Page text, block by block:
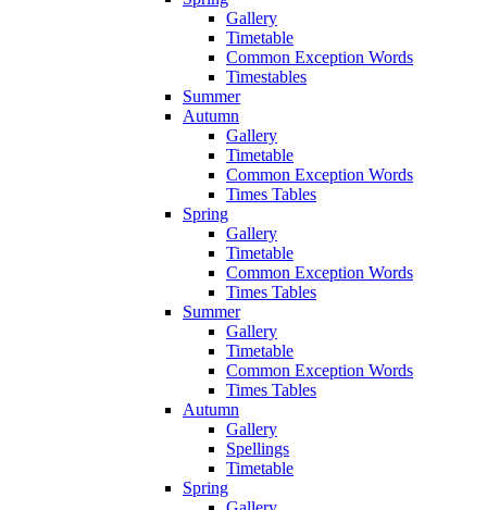
Gallery
Timetable
Common Exception Words
Timestables
Summer
Autumn
Gallery
Timetable
Common Exception Words
Times Tables
Spring
Gallery
Timetable
Common Exception Words
Times Tables
Summer
Gallery
Timetable
Common Exception Words
Times Tables
Autumn
Gallery
Spellings
Timetable
Spring